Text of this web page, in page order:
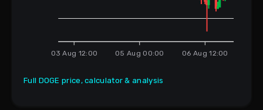
03 Aug 12:00 05 Aug 00:00 06 Aug 12:00
Full DOGE price, calculator & analysis